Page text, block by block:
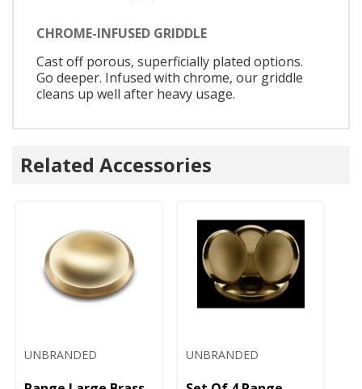
CHROME-INFUSED GRIDDLE
Cast off porous, superficially plated options.
Go deeper. Infused with chrome, our griddle
cleans up well after heavy usage.
Related Accessories
UNBRANDED UNBRANDED